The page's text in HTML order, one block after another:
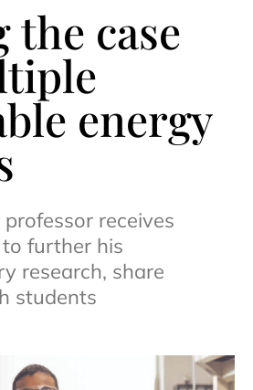
the case
energy
receives
to further his
research, share
students